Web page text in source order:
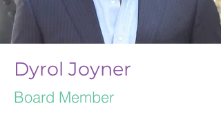
Dyrol Joyner
Board Member